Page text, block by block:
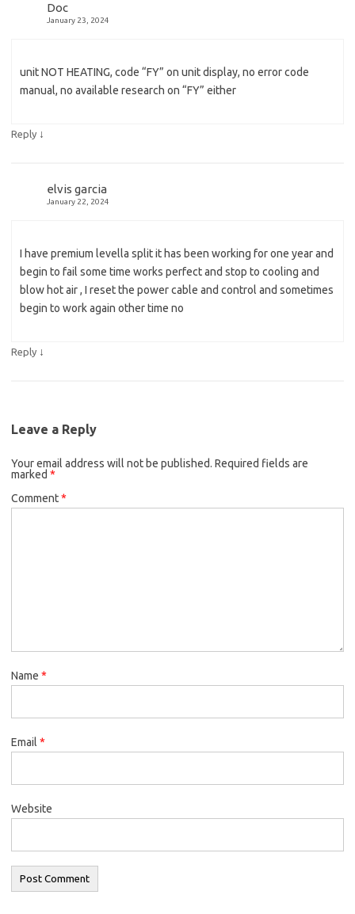
Doc
January 23, 2024
unit NOT HEATING, code “FY” on unit display, no error code
manual, no available research on “FY” either
Reply ↓
elvis garcia
January 22, 2024
I have premium levella split it has been working for one year and
begin to fail some time works perfect and stop to cooling and
blow hot air , I reset the power cable and control and sometimes
begin to work again other time no
Reply ↓
Leave a Reply
Your email address will not be published. Required fields are
marked *
Comment*
Name *
Email *
Website